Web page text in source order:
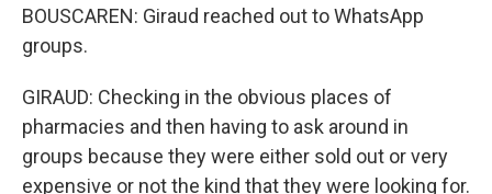
BOUSCAREN: Giraud reached out to WhatsApp
groups.
GIRAUD: Checking in the obvious places of
pharmacies and then having to ask around in
groups because they were either sold out or very
expensive or not the kind that they were looking for.